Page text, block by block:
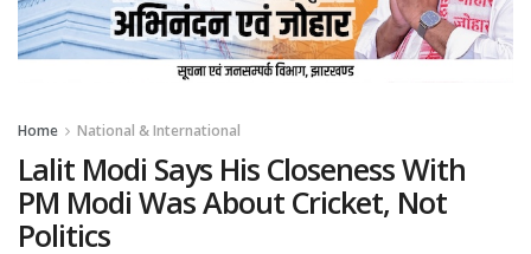
Home National & International
Lalit Modi Says His Closeness With
PM Modi Was About Cricket, Not
Politics